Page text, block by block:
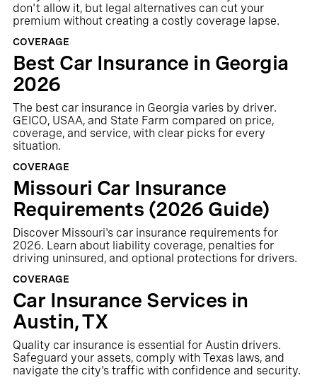
don't allow it, but legal alternatives can cut your
premium without creating a costly coverage lapse.
COVERAGE
Best Car Insurance in Georgia
2026
The best car insurance in Georgia varies by driver.
GEICO, USAA, and State Farm compared on price,
coverage, and service, with clear picks for every
situation.
COVERAGE
Missouri Car Insurance
Requirements (2026 Guide)
Discover Missouri's car insurance requirements for
2026. Learn about liability coverage, penalties for
driving uninsured, and optional protections for drivers.
COVERAGE
Car Insurance Services in
Austin, TX
Quality car insurance is essential for Austin drivers.
Safeguard your assets, comply with Texas laws, and
navigate the city's traffic with confidence and security.